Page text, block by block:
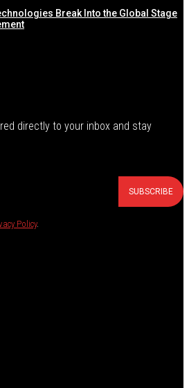
Break Into the Global Stage
directly to your inbox and stay
SUBSCRIBE
Policy.